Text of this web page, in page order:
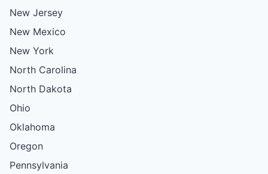
New Jersey
New Mexico
New York
North Carolina
North Dakota
Ohio
Oklahoma
Oregon
Pennsylvania